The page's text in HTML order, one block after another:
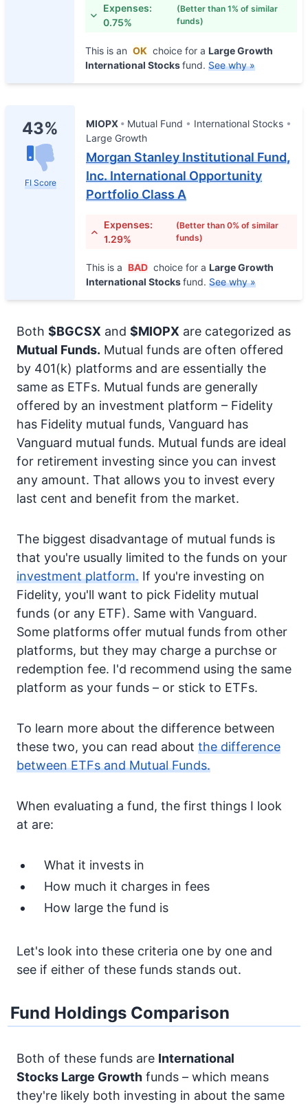
Expenses:
0.75%
(Better than 1% of similar
funds)
This is an OK choice for a Large Growth
International Stocksfund. See why »
43%
FI Score
MIOPX Mutual Fund
International Stocks
Large Growth
Morgan Stanley Institutional Fund,
Inc. International Opportunity
Portfolio Class A
Expenses:
1.29%
(Better than 0% of similar
funds)
This is a BAD choice for a Large Growth
International Stocksfund. See why »
Both $BGCSX and $MIOPX are categorized as
Mutual Funds. Mutual funds are often offered
by 401(k) platforms and are essentially the
same as ETFs. Mutual funds are generally
offered by an investment platform – Fidelity
has Fidelity mutual funds, Vanguard has
Vanguard mutual funds. Mutual funds are ideal
for retirement investing since you can invest
any amount. That allows you to invest every
last cent and benefit from the market.
The biggest disadvantage of mutual funds is
that you're usually limited to the funds on your
investment platform. If you're investing on
Fidelity, you'll want to pick Fidelity mutual
funds (or any ETF). Same with Vanguard.
Some platforms offer mutual funds from other
platforms, but they may charge a purchse or
redemption fee. I'd recommend using the same
platform as your funds – or stick to ETFs.
To learn more about the difference between
these two, you can read about the difference
between ETFs and Mutual Funds.
When evaluating a fund, the first things I look
at are:
What it invests in
How much it charges in fees
How large the fund is
Let's look into these criteria one by one and
see if either of these funds stands out.
Fund Holdings Comparison
Both of these funds are International
Stocks Large Growth funds – which means
they're likely both investing in about the same